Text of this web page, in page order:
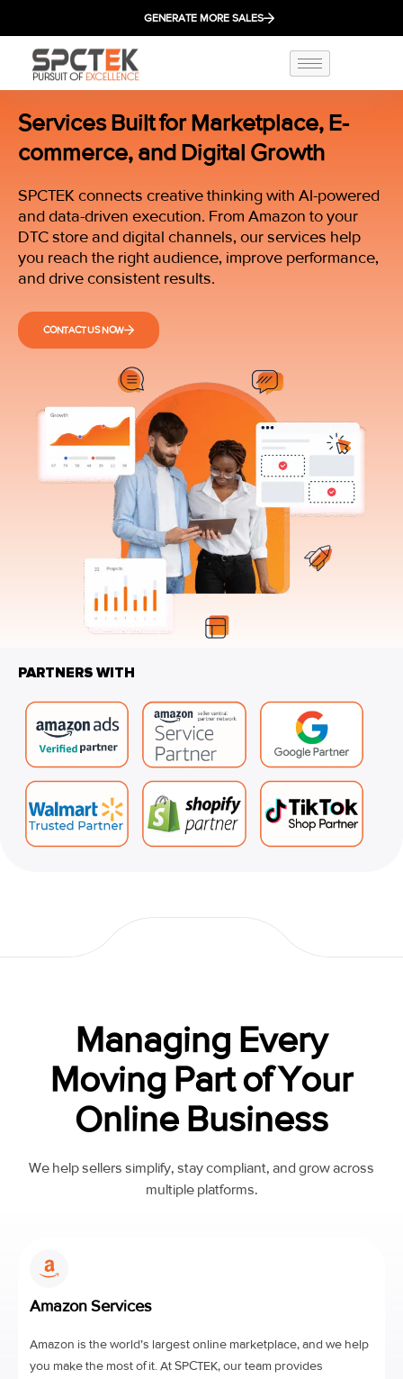
GENERATE MORE SALES
Services Built for Marketplace, E-
commerce, and Digital Growth
SPCTEK connects creative thinking with AI-powered
and data-driven execution. From Amazon to your
DTC store and digital channels, our services help
you reach the right audience, improve performance,
and drive consistent results.
CONTACT US NOW
PARTNERS WITH
Managing Every
Moving Part of Your
Online Business
We help sellers simplify, stay compliant, and grow across
multiple platforms.
Amazon Services
Amazon is the world’s largest online marketplace, and we help
you make the most of it. At SPCTEK, our team provides